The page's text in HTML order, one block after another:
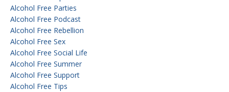
Alcohol Free Parties
Alcohol Free Podcast
Alcohol Free Rebellion
Alcohol Free Sex
Alcohol Free Social Life
Alcohol Free Summer
Alcohol Free Support
Alcohol Free Tips